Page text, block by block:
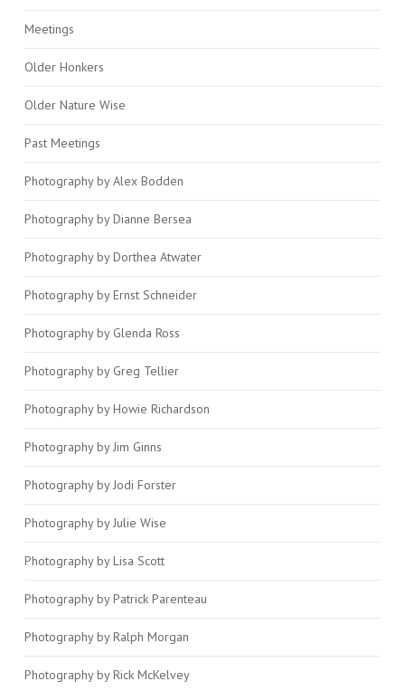
Meetings
Older Honkers
Older Nature Wise
Past Meetings
Photography by Alex Bodden
Photography by Dianne Bersea
Photography by Dorthea Atwater
Photography by Ernst Schneider
Photography by Glenda Ross
Photography by Greg Tellier
Photography by Howie Richardson
Photography by Jim Ginns
Photography by Jodi Forster
Photography by Julie Wise
Photography by Lisa Scott
Photography by Patrick Parenteau
Photography by Ralph Morgan
Photography by Rick McKelvey